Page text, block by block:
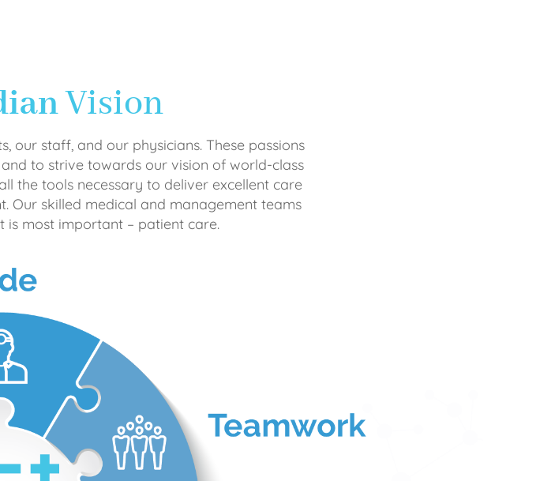
Vision
our staff, and our physicians. These passions
to strive towards our vision of world-class
the tools necessary to deliver excellent care
Our skilled medical and management teams
is most important – patient care.